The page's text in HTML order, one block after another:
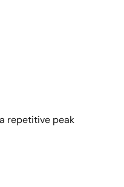
repetitive peak